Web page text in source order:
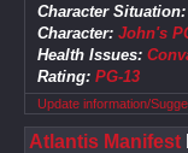
Character Situation:
Character: John's
Health Issues:
Rating: PG-13
Update information/
Atlantis Manifest